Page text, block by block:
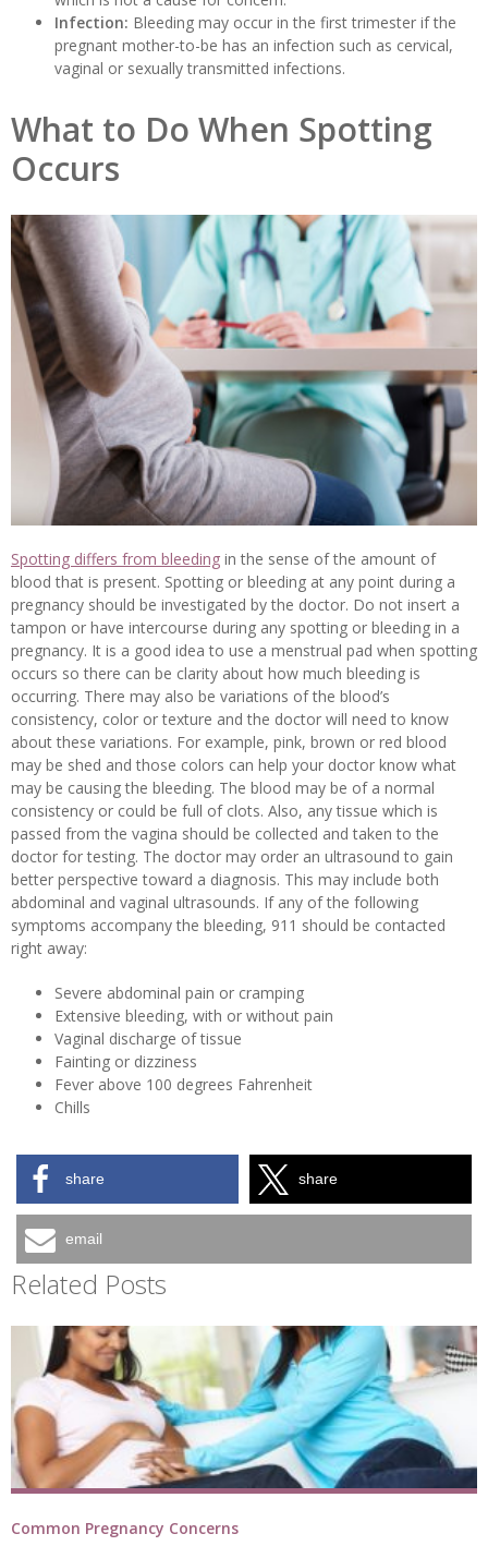
Infection: Bleeding may occur in the first trimester if the
pregnant mother-to-be has an infection such as cervical,
vaginal or sexually transmitted infections.
What to Do When Spotting
Occurs
Spotting differs from bleeding in the sense of the amount of
blood that is present. Spotting or bleeding at any point during a
pregnancy should be investigated by the doctor. Do not insert a
tampon or have intercourse during any spotting or bleeding in a
pregnancy. It is a good idea to use a menstrual pad when spotting
occurs so there can be clarity about how much bleeding is
occurring. There may also be variations of the blood’s
consistency, color or texture and the doctor will need to know
about these variations. For example, pink, brown or red blood
may be shed and those colors can help your doctor know what
may be causing the bleeding. The blood may be of a normal
consistency or could be full of clots. Also, any tissue which is
passed from the vagina should be collected and taken to the
doctor for testing. The doctor may order an ultrasound to gain
better perspective toward a diagnosis. This may include both
abdominal and vaginal ultrasounds. If any of the following
symptoms accompany the bleeding, 911 should be contacted
right away:
Severe abdominal pain or cramping
Extensive bleeding, with or without pain
Vaginal discharge of tissue
Fainting or dizziness
Fever above 100 degrees Fahrenheit
Chills
share share
email
Related Posts
Common Pregnancy Concerns